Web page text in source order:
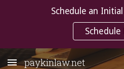
Schedule an
Schedule
paykinlaw.net